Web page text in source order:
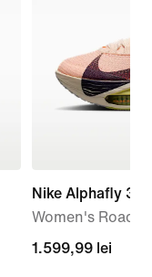
Nike Alphafly 3
Women's Road
1.599,99
1.599,99 lei